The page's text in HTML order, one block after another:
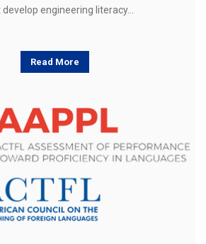
engineering literacy…
Read More